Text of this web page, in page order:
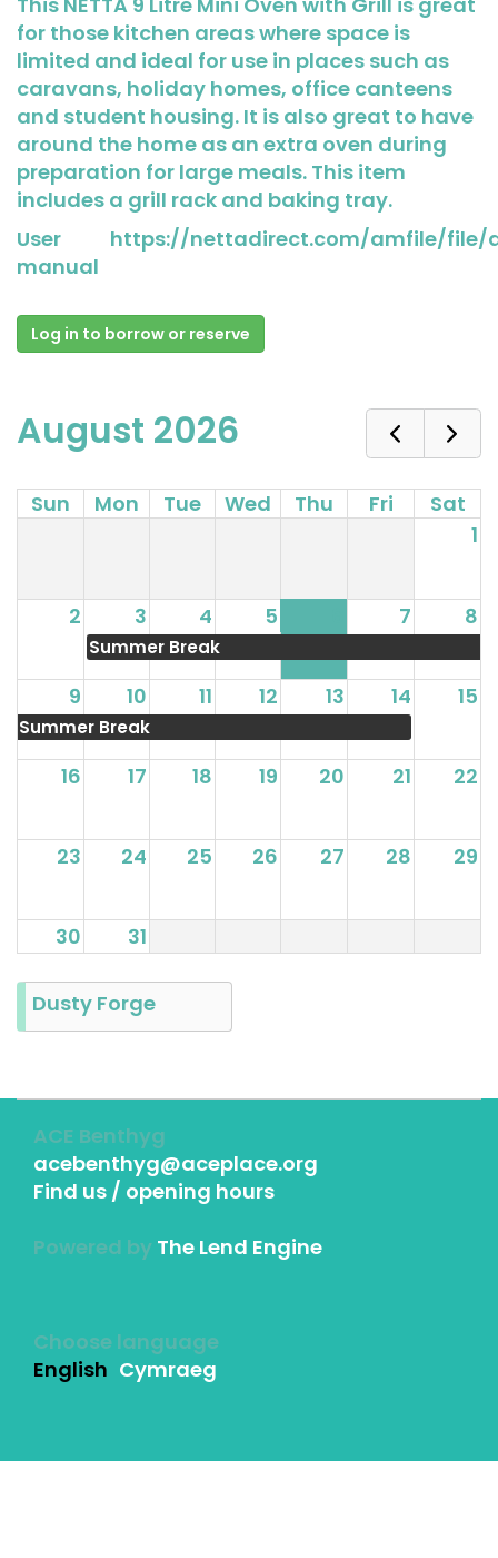
for those kitchen areas where space is
limited and ideal for use in places such as
caravans, holiday homes, office canteens
and student housing. It is also great to have
around the home as an extra oven during
preparation for large meals. This item
includes a grill rack and baking tray.
User
manual
https://nettadirect.com/amfile/file/
Log in to borrow or reserve
August 2026
Sun Mon Tue Wed Thu Fri
Sat
1
2 3 4 5 7 8
Summer Break
9 10 11 12 13 14 15
Summer Break
16 17 18 19 20 21 22
23 24 25 26 27 28 29
30 31
Dusty Forge
ACE Benthyg
acebenthyg@aceplace.org
Find us / opening hours
Powered by The Lend Engine
Choose language
English Cymraeg